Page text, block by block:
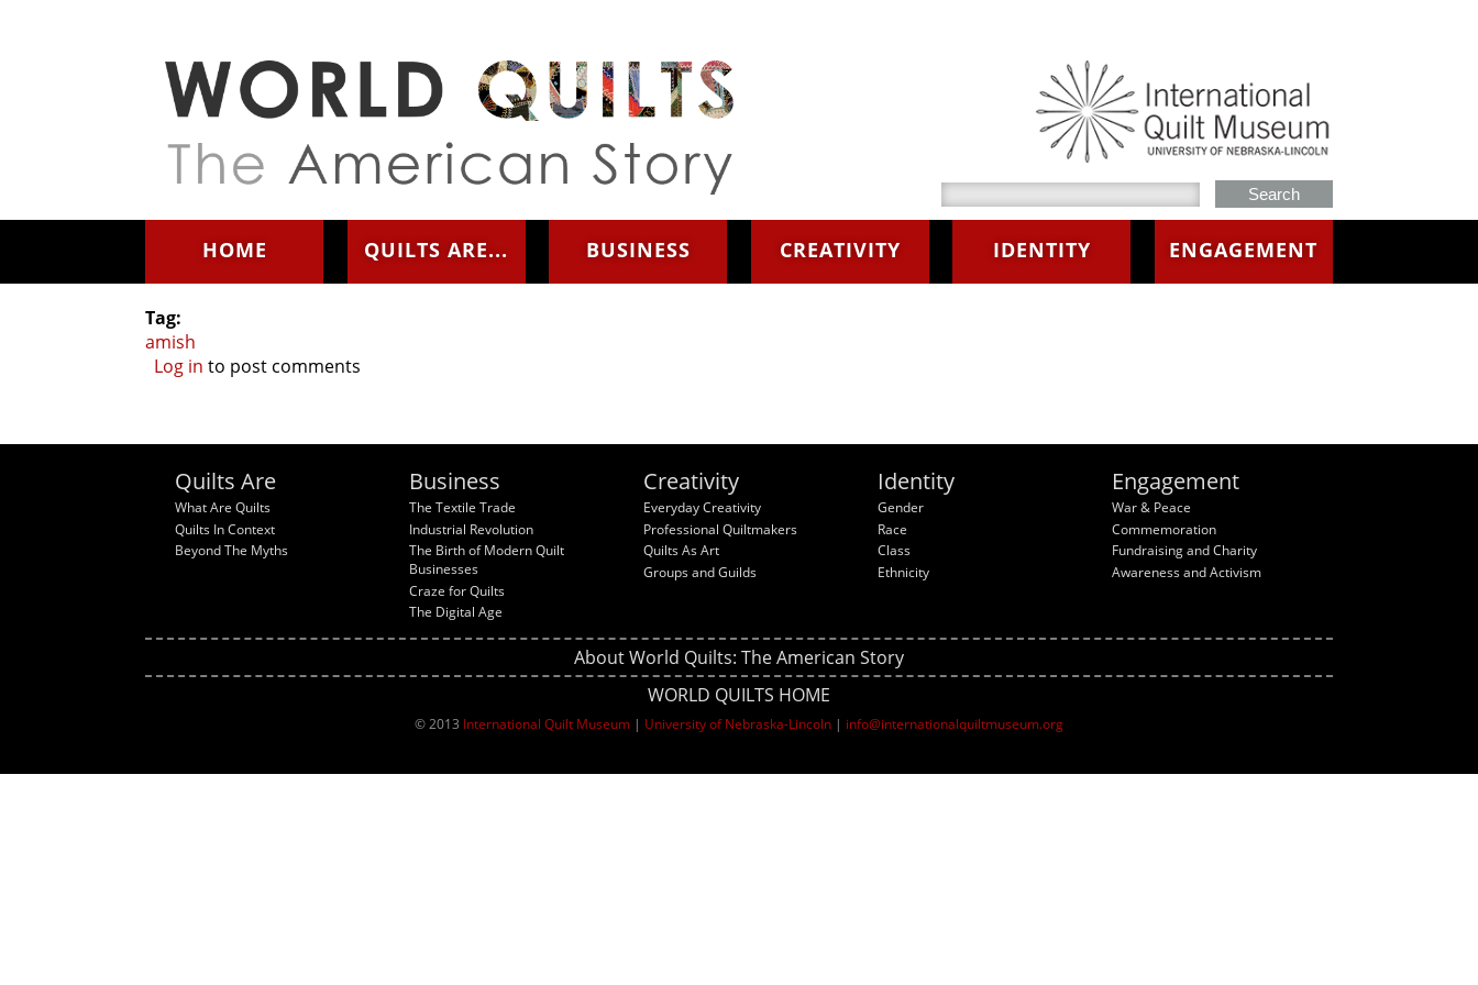
HOME QUILTS ARE... BUSINESS CREATIVITY IDENTITY ENGAGEMENT
Tag:
amish
Log in to post comments
Quilts Are
What Are Quilts
Quilts In Context
Beyond The Myths
Business
The Textile Trade
Industrial Revolution
The Birth of Modern Quilt
Businesses
Craze for Quilts
The Digital Age
Creativity
Everyday Creativity
Professional Quiltmakers
Quilts As Art
Groups and Guilds
Identity
Gender
Race
Class
Ethnicity
Engagement
War & Peace
Commemoration
Fundraising and Charity
Awareness and Activism
About World Quilts: The American Story
WORLD QUILTS HOME
© 2013 International Quilt Museum | University of Nebraska-Lincoln | info@internationalquiltmuseum.org